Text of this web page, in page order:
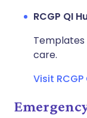
RCGP QI
Templates
care.
Visit RCGP